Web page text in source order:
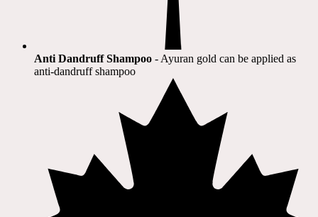
Anti Dandruff Shampoo - Ayuran gold can be applied as
anti-dandruff shampoo